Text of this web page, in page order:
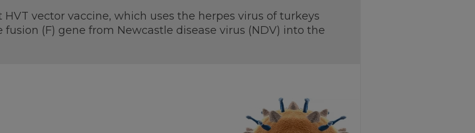
vector vaccine, which uses the herpes virus of turkeys
(F) gene from Newcastle disease virus (NDV) into the